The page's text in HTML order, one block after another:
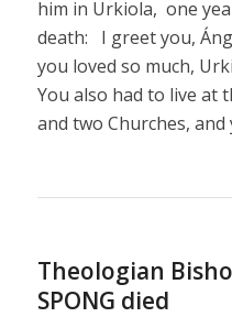
him in Urkiola, one
death: I greet you,
you loved so much,
You also had to live at
and two Churches,
Theologian
SPONG died